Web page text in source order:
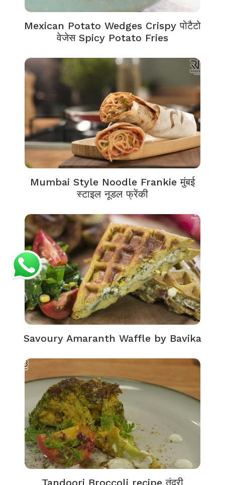
Mexican Potato Wedges Crispy पोटैटो
वेजेस Spicy Potato Fries
Mumbai Style Noodle Frankie मुंबई
स्टाइल नूडल फ्रेंकी
Savoury Amaranth Waffle by Bavika
Tandoori Broccoli recipe तंदूरी